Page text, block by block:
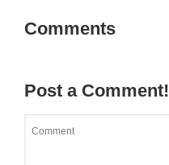
Comments
Post a Comment!